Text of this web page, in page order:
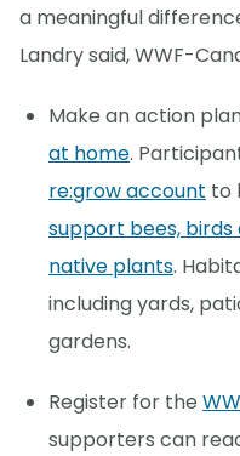
a meaningful
Landry said, WWF-
Make an action
at home.
re:grow account to
support bees,
native plants.
including yards,
gardens.
Register for the
supporters can